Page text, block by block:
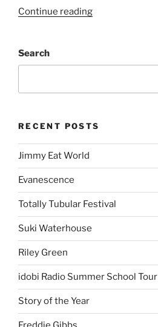
Continue reading
Search
RECENT POSTS
Jimmy Eat World
Evanescence
Totally Tubular Festival
Suki Waterhouse
Riley Green
idobi Radio Summer School Tour
Story of the Year